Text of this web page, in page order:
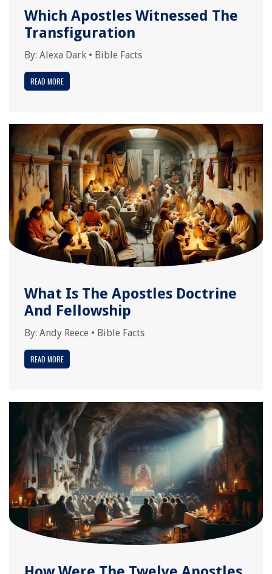
Which Apostles Witnessed The
Transfiguration
By: Alexa Dark • Bible Facts
READ MORE
What Is The Apostles Doctrine
And Fellowship
By: Andy Reece • Bible Facts
READ MORE